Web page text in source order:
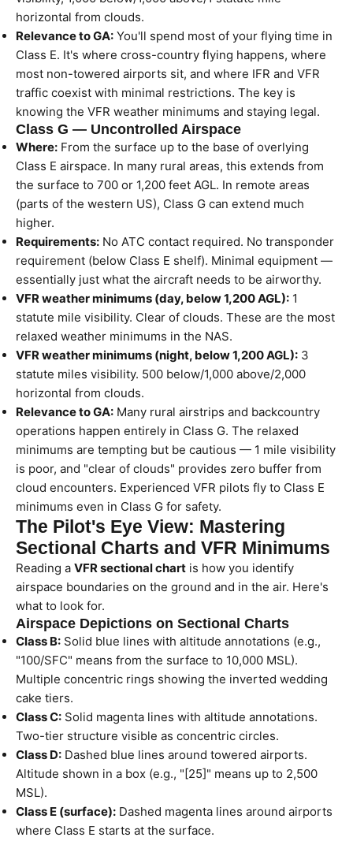
horizontal from clouds.
Relevance to GA: You'll spend most of your flying time in
Class E. It's where cross-country flying happens, where
most non-towered airports sit, and where IFR and VFR
traffic coexist with minimal restrictions. The key is
knowing the VFR weather minimums and staying legal.
Class G — Uncontrolled Airspace
Where: From the surface up to the base of overlying
Class E airspace. In many rural areas, this extends from
the surface to 700 or 1,200 feet AGL. In remote areas
(parts of the western US), Class G can extend much
higher.
Requirements: No ATC contact required. No transponder
requirement (below Class E shelf). Minimal equipment —
essentially just what the aircraft needs to be airworthy.
VFR weather minimums (day, below 1,200 AGL): 1
statute mile visibility. Clear of clouds. These are the most
relaxed weather minimums in the NAS.
VFR weather minimums (night, below 1,200 AGL): 3
statute miles visibility. 500 below/1,000 above/2,000
horizontal from clouds.
Relevance to GA: Many rural airstrips and backcountry
operations happen entirely in Class G. The relaxed
minimums are tempting but be cautious — 1 mile visibility
is poor, and "clear of clouds" provides zero buffer from
cloud encounters. Experienced VFR pilots fly to Class E
minimums even in Class G for safety.
The Pilot's Eye View: Mastering
Sectional Charts and VFR Minimums
Reading a VFR sectional chart is how you identify
airspace boundaries on the ground and in the air. Here's
what to look for.
Airspace Depictions on Sectional Charts
Class B: Solid blue lines with altitude annotations (e.g.,
"100/SFC" means from the surface to 10,000 MSL).
Multiple concentric rings showing the inverted wedding
cake tiers.
Class C: Solid magenta lines with altitude annotations.
Two-tier structure visible as concentric circles.
Class D: Dashed blue lines around towered airports.
Altitude shown in a box (e.g., "[25]" means up to 2,500
MSL).
Class E (surface): Dashed magenta lines around airports
where Class E starts at the surface.